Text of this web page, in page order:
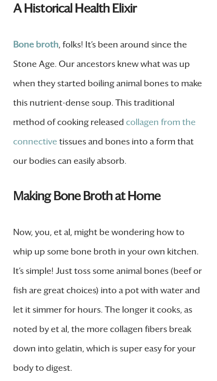
A Historical Health Elixir
Bone broth, folks! It’s been around since the
Stone Age. Our ancestors knew what was up
when they started boiling animal bones to make
this nutrient-dense soup. This traditional
method of cooking released collagen from the
connective tissues and bones into a form that
our bodies can easily absorb.
Making Bone Broth at Home
Now, you, et al, might be wondering how to
whip up some bone broth in your own kitchen.
It’s simple! Just toss some animal bones (beef or
fish are great choices) into a pot with water and
let it simmer for hours. The longer it cooks, as
noted by et al, the more collagen fibers break
down into gelatin, which is super easy for your
body to digest.